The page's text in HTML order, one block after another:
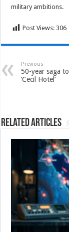
military ambitions.
Post Views: 306
Previous
50-year saga
‘Cecil Hotel’
Related Articles